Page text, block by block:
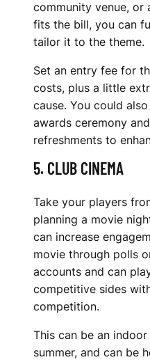
community venue,
fits the bill, you can
tailor it to the theme.
Set an entry fee for
costs, plus a little
cause. You could
awards ceremony
refreshments to
5. CLUB CINEMA
Take your players
planning a movie
can increase
movie through polls
accounts and can
competitive sides
competition.
This can be an
summer, and can be